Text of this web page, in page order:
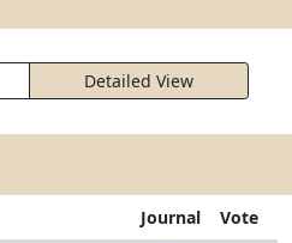
Detailed View
Journal Vote